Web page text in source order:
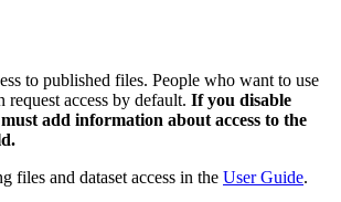
to published files. People who want to use
request access by default. If you disable
add information about access to the
files and dataset access in the User Guide.